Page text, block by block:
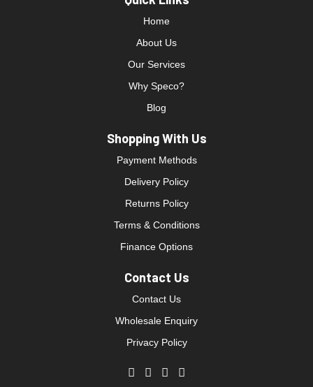
Home
About Us
Our Services
Why Speco?
Blog
Shopping With Us
Payment Methods
Delivery Policy
Returns Policy
Terms & Conditions
Finance Options
Contact Us
Contact Us
Wholesale Enquiry
Privacy Policy